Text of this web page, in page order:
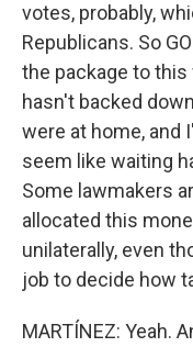
votes, probably,
Republicans. So
the package to
hasn't backed
were at home, and
seem like waiting
Some lawmakers
allocated this
unilaterally, even
job to decide how
MARTÍNEZ: Yeah.